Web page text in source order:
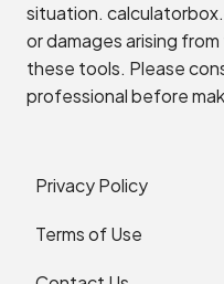
situation.
or damages arising
these tools. Please
professional before
Privacy Policy
Terms of Use